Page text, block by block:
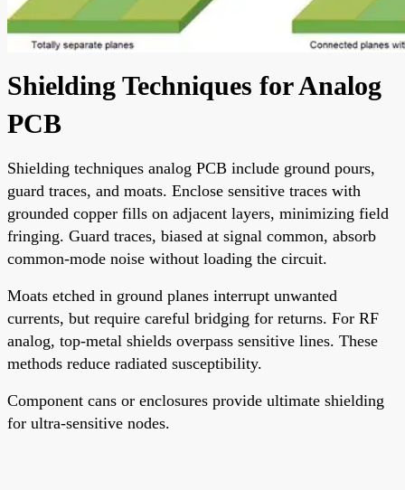
Shielding Techniques for Analog
PCB
Shielding techniques analog PCB include ground pours,
guard traces, and moats. Enclose sensitive traces with
grounded copper fills on adjacent layers, minimizing field
fringing. Guard traces, biased at signal common, absorb
common-mode noise without loading the circuit.
Moats etched in ground planes interrupt unwanted
currents, but require careful bridging for returns. For RF
analog, top-metal shields overpass sensitive lines. These
methods reduce radiated susceptibility.
Component cans or enclosures provide ultimate shielding
for ultra-sensitive nodes.